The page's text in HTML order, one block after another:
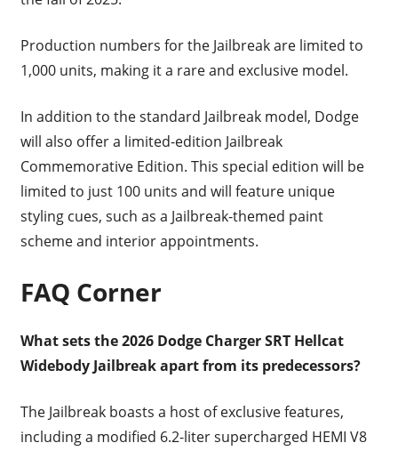
Production numbers for the Jailbreak are limited to
1,000 units, making it a rare and exclusive model.
In addition to the standard Jailbreak model, Dodge
will also offer a limited-edition Jailbreak
Commemorative Edition. This special edition will be
limited to just 100 units and will feature unique
styling cues, such as a Jailbreak-themed paint
scheme and interior appointments.
FAQ Corner
What sets the 2026 Dodge Charger SRT Hellcat
Widebody Jailbreak apart from its predecessors?
The Jailbreak boasts a host of exclusive features,
including a modified 6.2-liter supercharged HEMI V8